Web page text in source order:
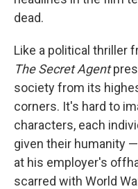
dead.
Like a political thriller
The Secret Agent
society from its
corners. It's hard to
characters, each
given their humanity
at his employer's
scarred with World